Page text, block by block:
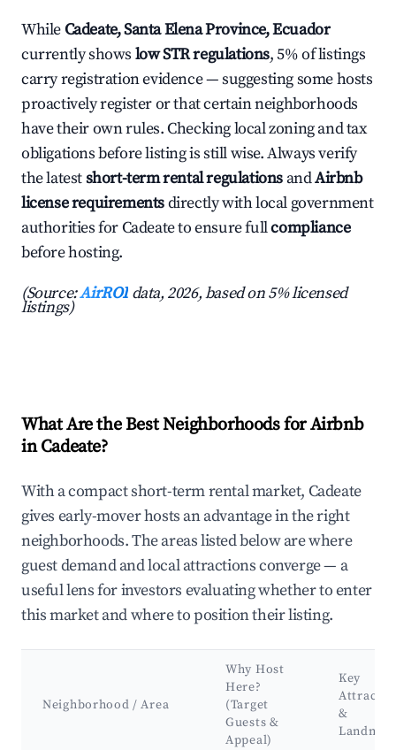
WhileCadeate, Santa Elena Province, Ecuador
currently shows low STR regulations, 5% of listings
carry registration evidence — suggesting some hosts
proactively register or that certain neighborhoods
have their own rules. Checking local zoning and tax
obligations before listing is still wise. Always verify
the latestshort-term rental regulations andAirbnb
license requirementsdirectly with local government
authorities for Cadeate to ensure fullcompliance
before hosting.
(Source:AirROI data, 2026, based on 5% licensed
listings)
What Are the Best Neighborhoods for Airbnb
in Cadeate?
With a compact short-term rental market, Cadeate
gives early-mover hosts an advantage in the right
neighborhoods. The areas listed below are where
guest demand and local attractions converge — a
useful lens for investors evaluating whether to enter
this market and where to position their listing.
Neighborhood / Area
Why Host
Here?
(Target
Guests &
Appeal)
Key
&